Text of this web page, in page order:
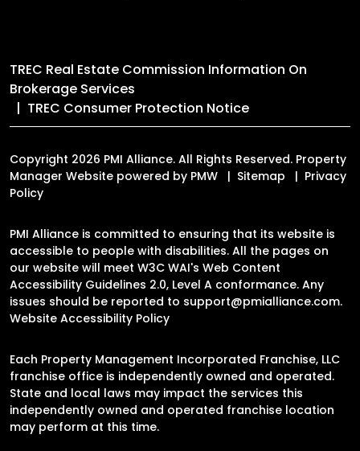
TREC Real Estate Commission Information On
Brokerage Services
TREC Consumer Protection Notice
Copyright 2026 PMI Alliance. All Rights Reserved. Property
Manager Website powered by PMW Sitemap
Privacy
Policy
PMI Alliance is committed to ensuring that its website is
accessible to people with disabilities. All the pages on
our website will meet W3C WAI's Web Content
Accessibility Guidelines 2.0, Level A conformance. Any
issues should be reported to support@pmialliance.com.
Website Accessibility Policy
Each Property Management Incorporated Franchise, LLC
franchise office is independently owned and operated.
State and local laws may impact the services this
independently owned and operated franchise location
may perform at this time.